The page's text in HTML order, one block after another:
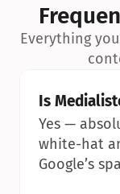
Everything
Is
Yes —
white-hat
Google’s